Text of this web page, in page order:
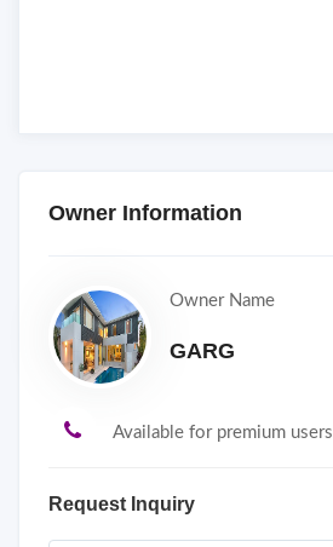
Owner Information
Owner Name
GARG
Available for premium users
Request Inquiry